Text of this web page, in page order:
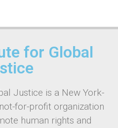
for Global
Justice is a New York-
for-profit organization
human rights and